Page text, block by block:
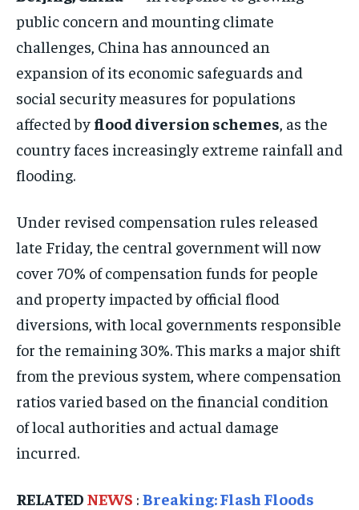
ISRAEL
SOUTH KOREA AND NORTH KOREA
UKRAINE AND RUSSIA
INTERVIEWS
SOCIAL ACTIVITIES
SPORTS
TECHNOLOGY
TRAVEL
IMPORTANT LINKS
SOUTH KOREA AND NORTH KOREA
UKRAINE AND RUSSIA
FACTS AND KNOWLEDGE
INTERVIEWS
SOCIAL ACTIVITIES
SPORTS
TECHNOLOGY
TRAVEL
E-PAPER
IMPORTANT LINKS
SOUTH KOREA AND NORTH KOREA
UKRAINE AND RUSSIA
FACTS AND KNOWLEDGE
INTERVIEWS
SOCIAL ACTIVITIES
SPORTS
TECHNOLOGY
TRAVEL
E-PAPER
IMPORTANT LINKS
public concern and mounting climate
challenges, China has announced an
expansion of its economic safeguards and
social security measures for populations
affected by flood diversion schemes, as the
country faces increasingly extreme rainfall and
flooding.
Under revised compensation rules released
late Friday, the central government will now
cover 70% of compensation funds for people
and property impacted by official flood
diversions, with local governments responsible
for the remaining 30%. This marks a major shift
from the previous system, where compensation
ratios varied based on the financial condition
of local authorities and actual damage
incurred.
RELATED NEWS : Breaking: Flash Floods